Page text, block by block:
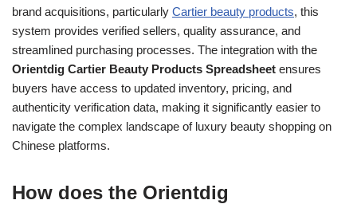
brand acquisitions, particularly Cartier beauty products, this
system provides verified sellers, quality assurance, and
streamlined purchasing processes. The integration with the
Orientdig Cartier Beauty Products Spreadsheet ensures
buyers have access to updated inventory, pricing, and
authenticity verification data, making it significantly easier to
navigate the complex landscape of luxury beauty shopping on
Chinese platforms.
How does the Orientdig